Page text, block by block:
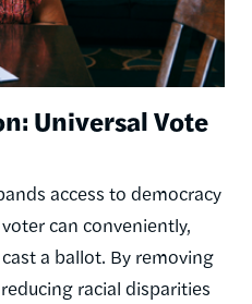
Universal Vote
access to democracy
can conveniently,
a ballot. By removing
racial disparities